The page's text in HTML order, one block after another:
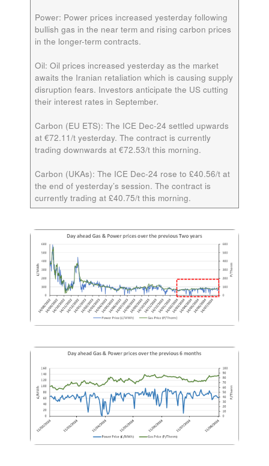
Power: Power prices increased yesterday following
bullish gas in the near term and rising carbon prices
in the longer-term contracts.
Oil: Oil prices increased yesterday as the market
awaits the Iranian retaliation which is causing supply
disruption fears. Investors anticipate the US cutting
their interest rates in September.
Carbon (EU ETS): The ICE Dec-24 settled upwards
at €72.11/t yesterday. The contract is currently
trading downwards at €72.53/t this morning.
Carbon (UKAs): The ICE Dec-24 rose to £40.56/t at
the end of yesterday’s session. The contract is
currently trading at £40.75/t this morning.